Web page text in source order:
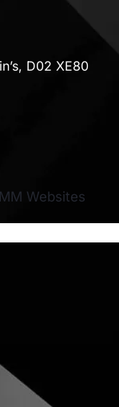
D02 XE80
Websites